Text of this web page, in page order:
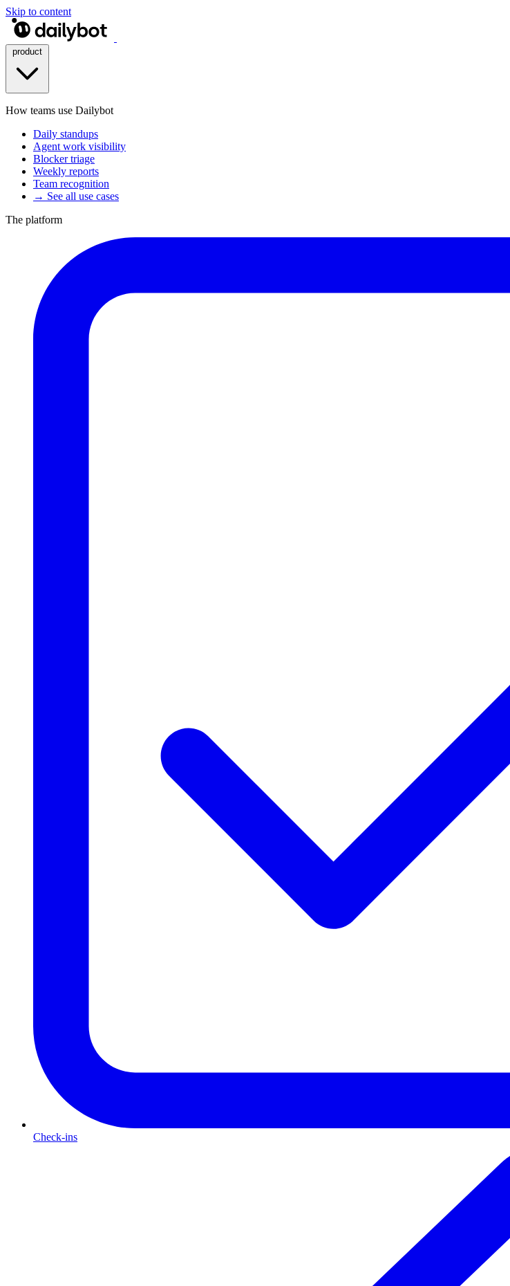
Skip to content
How teams use Dailybot
Daily standups
Agent work visibility
Blocker triage
Weekly reports
Team recognition
→ See all use cases
The platform
Check-ins